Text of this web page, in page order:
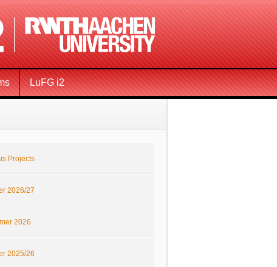
LuFG i2
Projects
2026/27
2026
2025/26